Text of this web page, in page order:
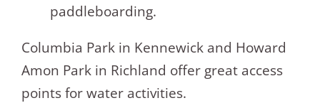
paddleboarding.
Columbia Park in Kennewick and Howard
Amon Park in Richland offer great access
points for water activities.